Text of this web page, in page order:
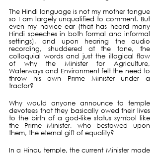
The Hindi language is not my mother tongue
so I am largely unqualified to comment. But
even my novice ear (that has heard many
Hindi speeches in both formal and informal
settings), and upon hearing the audio
recording, shuddered at the tone, the
colloquial words and just the illogical flow
of why the Minister for Agriculture,
Waterways and Environment felt the need to
throw his own Prime Minister under a
tractor?
Why would anyone announce to temple
devotees that they basically owed their lives
to the birth of a god-like status symbol like
the Prime Minister, who bestowed upon
them, the eternal gift of equality?
In a Hindu temple, the current Minister made